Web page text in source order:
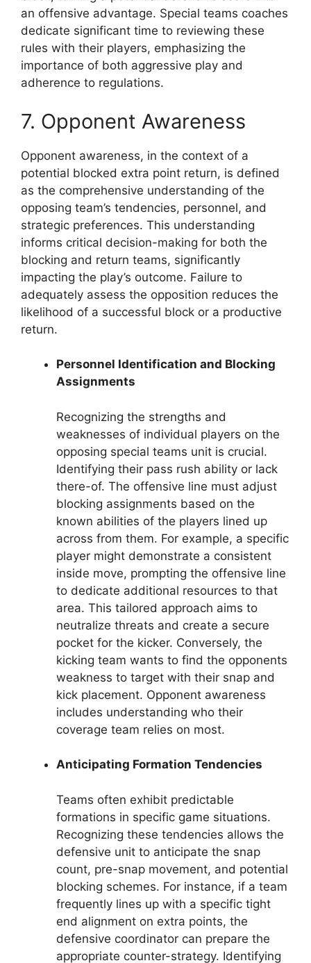
an offensive advantage. Special teams coaches
dedicate significant time to reviewing these
rules with their players, emphasizing the
importance of both aggressive play and
adherence to regulations.
7. Opponent Awareness
Opponent awareness, in the context of a
potential blocked extra point return, is defined
as the comprehensive understanding of the
opposing team’s tendencies, personnel, and
strategic preferences. This understanding
informs critical decision-making for both the
blocking and return teams, significantly
impacting the play’s outcome. Failure to
adequately assess the opposition reduces the
likelihood of a successful block or a productive
return.
Personnel Identification and Blocking
Assignments
Recognizing the strengths and
weaknesses of individual players on the
opposing special teams unit is crucial.
Identifying their pass rush ability or lack
there-of. The offensive line must adjust
blocking assignments based on the
known abilities of the players lined up
across from them. For example, a specific
player might demonstrate a consistent
inside move, prompting the offensive line
to dedicate additional resources to that
area. This tailored approach aims to
neutralize threats and create a secure
pocket for the kicker. Conversely, the
kicking team wants to find the opponents
weakness to target with their snap and
kick placement. Opponent awareness
includes understanding who their
coverage team relies on most.
Anticipating Formation Tendencies
Teams often exhibit predictable
formations in specific game situations.
Recognizing these tendencies allows the
defensive unit to anticipate the snap
count, pre-snap movement, and potential
blocking schemes. For instance, if a team
frequently lines up with a specific tight
end alignment on extra points, the
defensive coordinator can prepare the
appropriate counter-strategy. Identifying